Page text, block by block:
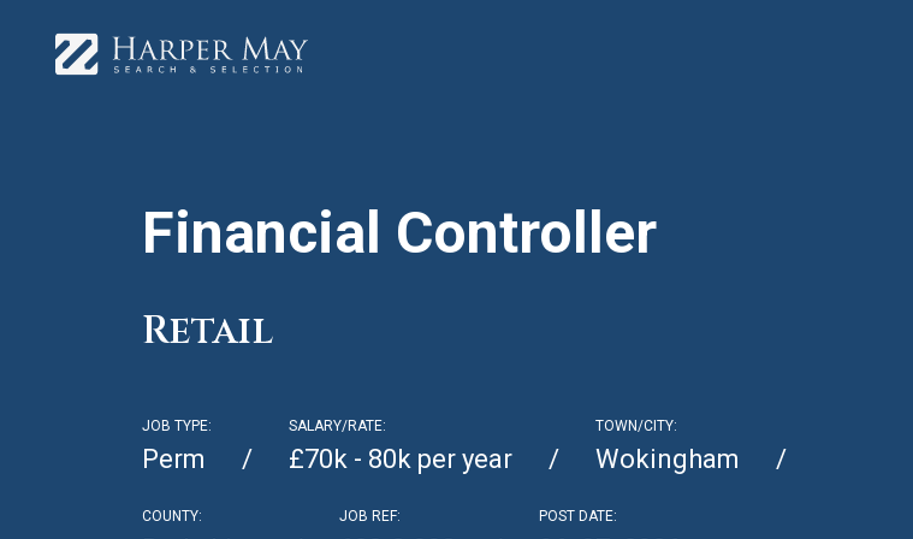
Financial Controller
Retail
JOB TYPE:
Perm
SALARY/RATE:
£70k - 80k per year
TOWN/CITY:
Wokingham
COUNTY: JOB REF: POST DATE: